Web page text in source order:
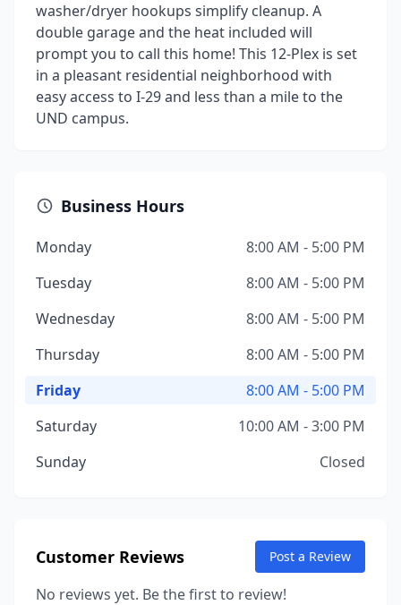
washer/dryer hookups simplify cleanup. A
double garage and the heat included will
prompt you to call this home! This 12-Plex is set
in a pleasant residential neighborhood with
easy access to I-29 and less than a mile to the
UND campus.
Business Hours
Monday
8:00 AM - 5:00 PM
Tuesday
8:00 AM - 5:00 PM
Wednesday
8:00 AM - 5:00 PM
Thursday
8:00 AM - 5:00 PM
Friday
8:00 AM - 5:00 PM
Saturday
10:00 AM - 3:00 PM
Sunday
Closed
Customer Reviews Post a Review
No reviews yet. Be the first to review!